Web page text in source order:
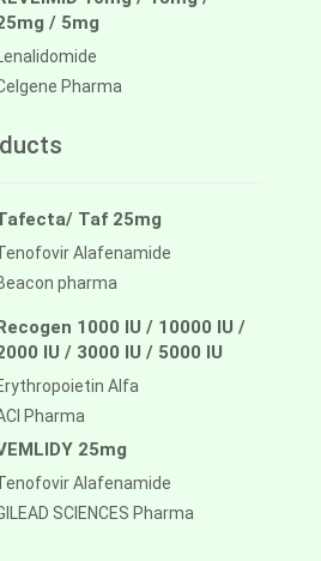
/ 5mg
Pharma
Taf 25mg
Alafenamide
pharma
Recogen 1000 IU / 10000 IU /
IU / 3000 IU / 5000 IU
Alfa
Pharma
25mg
Alafenamide
SCIENCES Pharma